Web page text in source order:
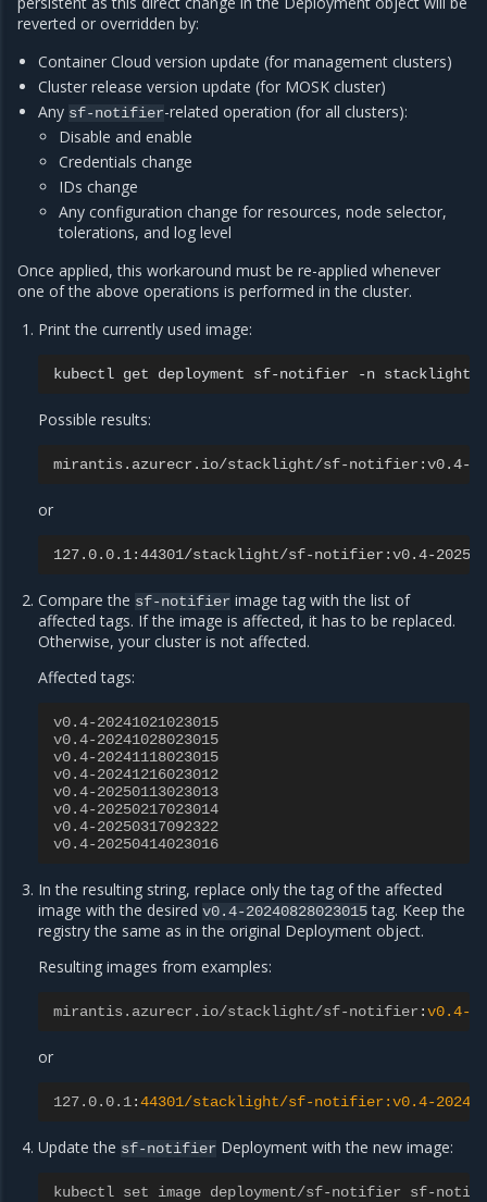
reverted or overridden by:
Container Cloud version update (for management clusters)
Cluster release version update (for MOSK cluster)
Any sf-notifier-related operation (for all clusters):
Disable and enable
Credentials change
IDs change
Any configuration change for resources, node selector,
tolerations, and log level
Once applied, this workaround must be re-applied whenever
one of the above operations is performed in the cluster.
Print the currently used image:
kubectl get deployment sf-notifier -n stacklight
Possible results:
mirantis.azurecr.io/stacklight/sf-notifier:v0.4-
or
127.0.0.1:44301/stacklight/sf-notifier:v0.4-
Compare the sf-notifier image tag with the list of
affected tags. If the image is affected, it has to be replaced.
Otherwise, your cluster is not affected.
Affected tags:
v0.4-20241021023015
v0.4-20241028023015
v0.4-20241118023015
v0.4-20241216023012
v0.4-20250113023013
v0.4-20250217023014
v0.4-20250317092322
v0.4-20250414023016
In the resulting string, replace only the tag of the affected
image with the desiredv0.4-20240828023015tag. Keep the
registry the same as in the original Deployment object.
Resulting images from examples:
mirantis.azurecr.io/stacklight/sf-notifier :v0.4-
or
127.0.0.1:44301/stacklight/sf-notifier:v0.4-
Update the sf-notifier Deployment with the new image:
kubectl set image deployment/sf-notifier sf-